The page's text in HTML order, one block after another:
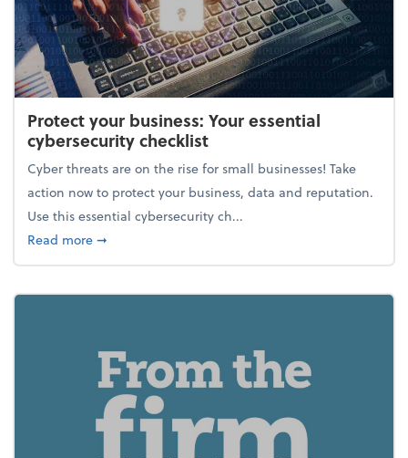
Protect your business: Your essential
cybersecurity checklist
Cyber threats are on the rise for small businesses! Take
action now to protect your business, data and reputation.
Use this essential cybersecurity ch...
Read moreabout Protect your business: Your essential
➞